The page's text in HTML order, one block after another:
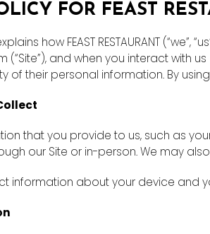
FOR FEAST
how FEAST RESTAURANT
(“Site”), and when you interact
of their personal information. By
that you provide to us, such as
our Site or in-person. We may
information about your device and